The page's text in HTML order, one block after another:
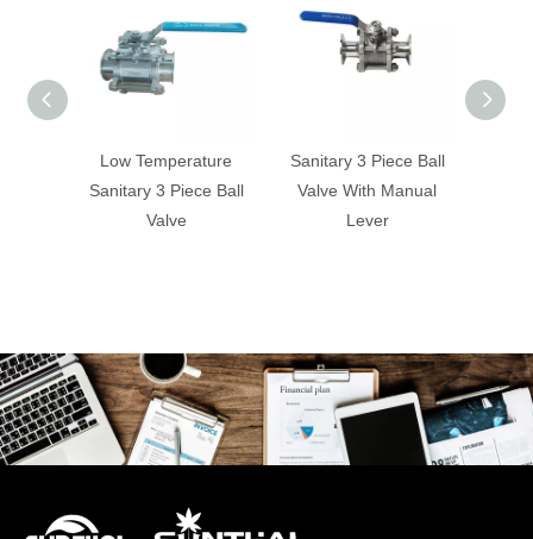
Low Temperature
Sanitary 3 Piece Ball
Valve
Sanitary 3 Piece Ball
Valve With Manual
Lever